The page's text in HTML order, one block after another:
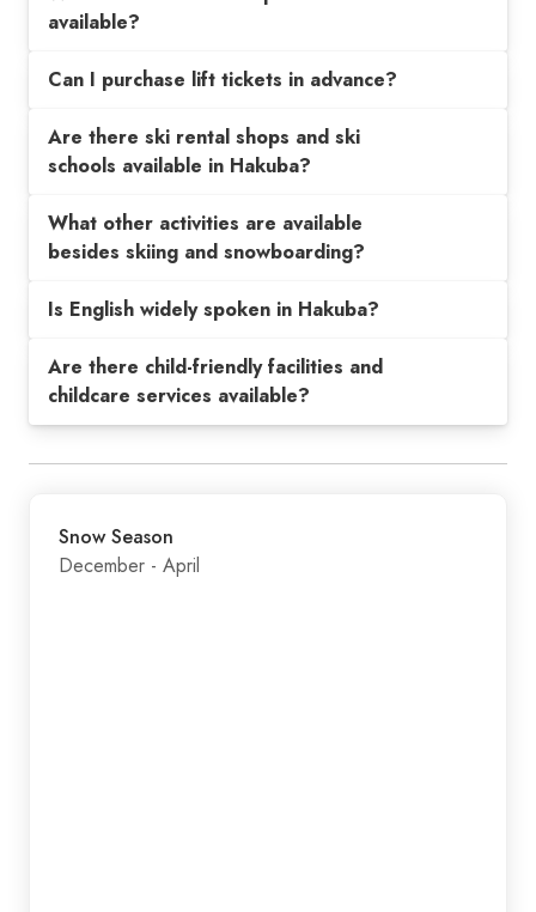
available?
Can I purchase lift tickets in advance?
Are there ski rental shops and ski
schools available in Hakuba?
What other activities are available
besides skiing and snowboarding?
Is English widely spoken in Hakuba?
Are there child-friendly facilities and
childcare services available?
Snow Season
December - April